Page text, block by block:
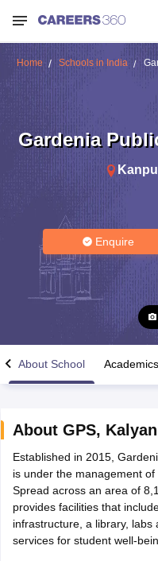
Time Table 2026
12th Supplementary
CBSE 10th Second Board
HS Result 2026
CBSE 10th Science
Question Paper 2026
Home Schools in India
Gardenia
Enquire
About School Academics
About GPS,
Established in 2015,
is under the management
Spread across an area of
provides facilities that
infrastructure, a library,
services for student well-